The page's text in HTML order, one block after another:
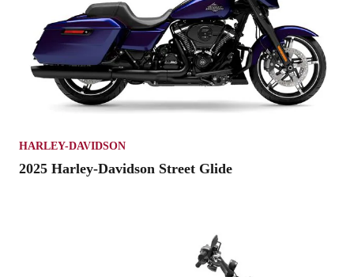
HARLEY-DAVIDSON
2025 Harley-Davidson Street Glide